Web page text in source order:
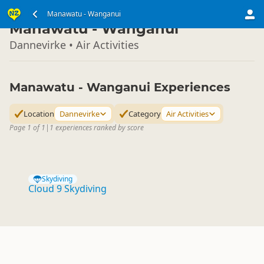
Manawatu - Wanganui
North Island ▷
Manawatu - Wanganui
Dannevirke • Air Activities
Manawatu - Wanganui Experiences
Location Dannevirke Category Air Activities
Page 1 of 1 | 1 experiences ranked by score
Skydiving
Cloud 9 Skydiving